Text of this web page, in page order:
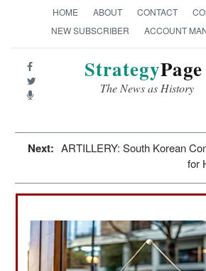
HOME ABOUT CONTACT
NEW SUBSCRIBER
ACCOUNT
StrategyPage
The News as History
Next: ARTILLERY: South Korean
for
Sanctuary